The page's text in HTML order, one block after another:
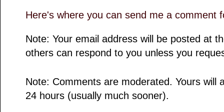
Here's where you can send me a comment
Note: Your email address will be posted at
others can respond to you unless you
Note: Comments are moderated. Yours will
24 hours (usually much sooner).